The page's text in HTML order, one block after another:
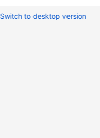
Switch to desktop version